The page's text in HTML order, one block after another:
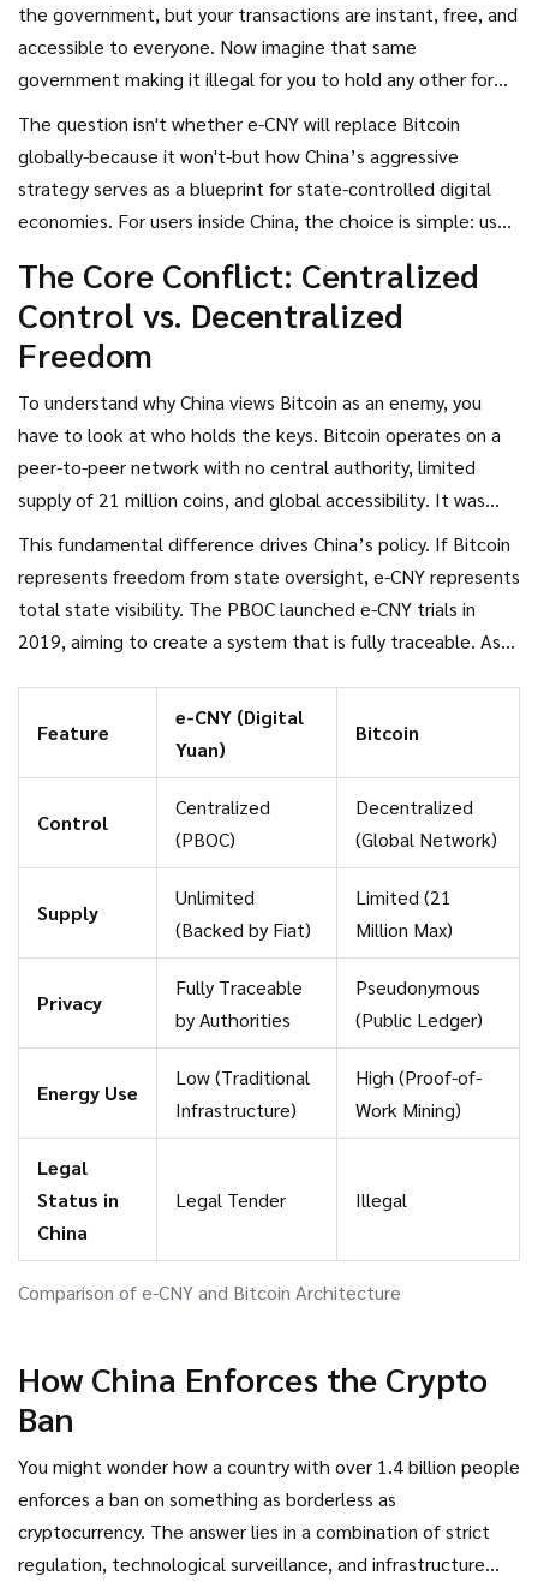
the government, but your transactions are instant, free, and
accessible to everyone. Now imagine that same
government making it illegal for you to hold any other form
dismantling the ecosystem that allows private
cryptocurrencies to exist.
The question isn't whether e-CNY will replace Bitcoin
globally-because it won't-but how China’s aggressive
strategy serves as a blueprint for state-controlled digital
economies. For users inside China, the choice is simple: use
consequences. Let’s break down why this divide exists, how
the technology differs, and what it means for the future of
money.
The Core Conflict: Centralized
Control vs. Decentralized
Freedom
To understand why China views Bitcoin as an enemy, you
have to look at who holds the keys. Bitcoin operates on a
peer-to-peer network with no central authority, limited
supply of 21 million coins, and global accessibility. It was
This fundamental difference drives China’s policy. If Bitcoin
represents freedom from state oversight, e-CNY represents
total state visibility. The PBOC launched e-CNY trials in
2019, aiming to create a system that is fully traceable. As
worth of transactions across trial regions. This isn't just
about convenience; it is about monetary sovereignty. By
capital controls, prevent money laundering, and ensure that
economic activity stays within their regulatory framework.
Comparison of e-CNY and Bitcoin Architecture
Feature
e-CNY (Digital
Yuan)
Bitcoin
Control
Centralized
(PBOC)
Decentralized
(Global Network)
Supply
Unlimited
(Backed by Fiat)
Limited (21
Million Max)
Privacy
Fully Traceable
by Authorities
Pseudonymous
(Public Ledger)
Energy Use
Low (Traditional
Infrastructure)
High (Proof-of-
Work Mining)
Legal
Status in
China
Legal Tender Illegal
How China Enforces the Crypto
Ban
You might wonder how a country with over 1.4 billion people
enforces a ban on something as borderless as
cryptocurrency. The answer lies in a combination of strict
regulation, technological surveillance, and infrastructure